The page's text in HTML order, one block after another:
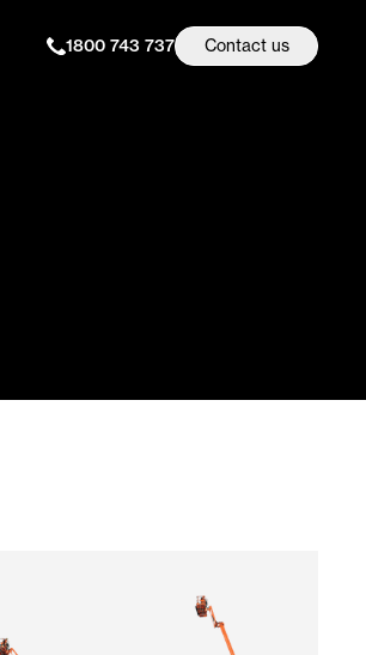
1800 743 737 Contact us